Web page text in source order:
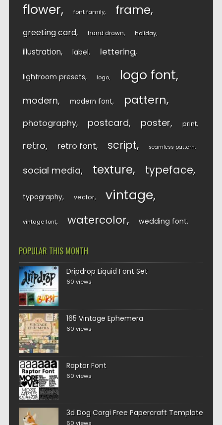
flower font family frame
greeting card hand drawn holiday
illustration label lettering
lightroom presets logo logo font
modern modern font pattern
photography postcard poster print
retro retro font script seamless pattern
social media texture typeface
typography vector vintage
vintage font watercolor wedding font
POPULAR THIS MONTH
Dripdrop Liquid Font Set
60 views
165 Vintage Ephemera
60 views
Raptor Font
60 views
3d Dog Corgi Free Papercraft Template
60 views